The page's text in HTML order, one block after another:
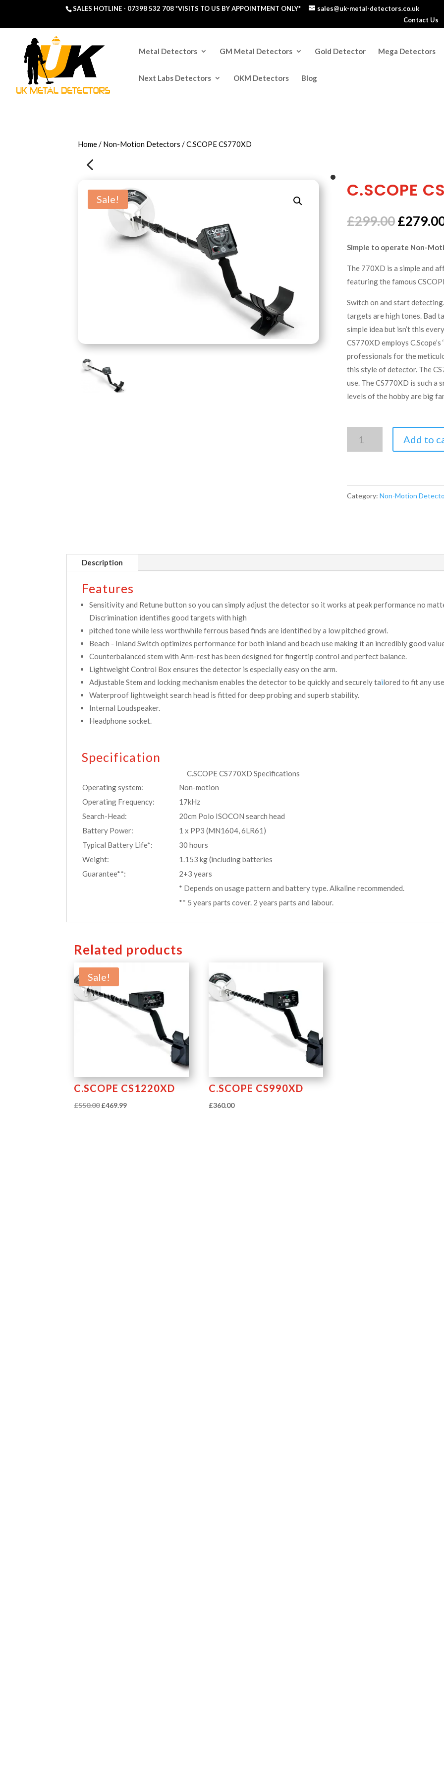
SALES HOTLINE - 07398 532 708*VISITS TO US BY APPOINTMENT ONLY*
sales@uk-metal-detectors.co.uk
Contact Us
Metal Detectors GM Metal Detectors Gold Detector Mega Detectors
Next Labs Detectors OKM Detectors Blog
Home/ Non-Motion Detectors / C.SCOPE CS770XD
4
Sale! C.SCOPE
£299.00
was:
£
Simple to operate Non-
The 770XD is a simple and
featuring the famous
Switch on and start
targets are high tones. Bad
simple idea but isn’t this
CS770XD employs
professionals for the
this style of detector. The
use. The CS770XD is such
levels of the hobby are big
CS770XD
Add to
Category:Non-Motion
Description
Features
Sensitivity and Retune button so you can simply adjust the detector so it works at peak performance no
Discrimination identifies good targets with high
pitched tone while less worthwhile ferrous based finds are identified by a low pitched growl.
Beach - Inland Switch optimizes performance for both inland and beach use making it an incredibly good
Counterbalanced stem with Arm-rest has been designed for fingertip control and perfect balance.
Lightweight Control Box ensures the detector is especially easy on the arm.
Adjustable Stem and locking mechanism enables the detector to be quickly and securely tailored to fit any
Waterproof lightweight search head is fitted for deep probing and superb stability.
Internal Loudspeaker.
Headphone socket.
Specification
C.SCOPE CS770XD Specifications
Operating system:
Non-motion
Operating Frequency:
17kHz
Search-Head:
20cm Polo ISOCON search head
Battery Power:
1 x PP3 (MN1604, 6LR61)
Typical Battery Life*:
30 hours
Weight:
1.153 kg (including batteries
Guarantee**:
2+3 years
* Depends on usage pattern and battery type. Alkaline recommended.
** 5 years parts cover. 2 years parts and labour.
Related products
Sale!
C.SCOPE CS1220XD
£550.00 Original
£469.99Current
C.SCOPE CS990XD
£360.00